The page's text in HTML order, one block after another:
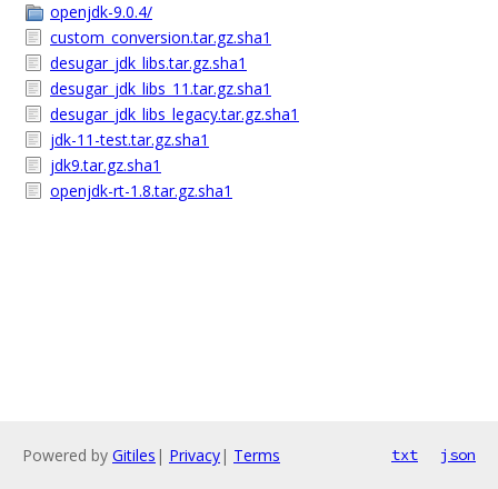
openjdk-9.0.4/
custom_conversion.tar.gz.sha1
desugar_jdk_libs.tar.gz.sha1
desugar_jdk_libs_11.tar.gz.sha1
desugar_jdk_libs_legacy.tar.gz.sha1
jdk-11-test.tar.gz.sha1
jdk9.tar.gz.sha1
openjdk-rt-1.8.tar.gz.sha1
Powered by Gitiles | Privacy| Terms txt json